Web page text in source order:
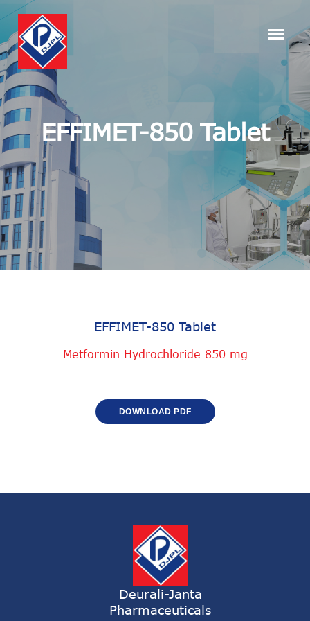
EFFIMET-850 Tablet
EFFIMET-850 Tablet
Metformin Hydrochloride 850 mg
DOWNLOAD PDF
Deurali-Janta
Pharmaceuticals